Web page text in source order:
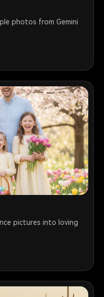
photos from Gemini
pictures into loving